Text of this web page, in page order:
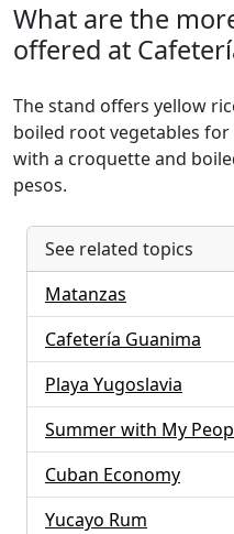
What are the
offered at
The stand offers yellow
boiled root vegetables for
with a croquette and
pesos.
See related topics
Matanzas
Cafetería Guanima
Playa Yugoslavia
Summer with My
Cuban Economy
Yucayo Rum